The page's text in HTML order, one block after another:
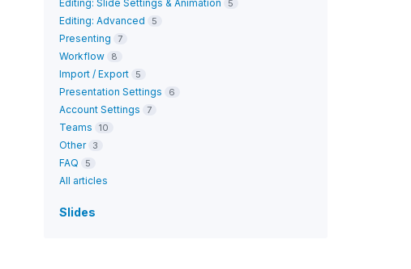
Editing: Slide Settings & Animation 5
Editing: Advanced 5
Presenting 7
Workflow 8
Import / Export 5
Presentation Settings 6
Account Settings 7
Teams 10
Other 3
FAQ 5
All articles
Slides